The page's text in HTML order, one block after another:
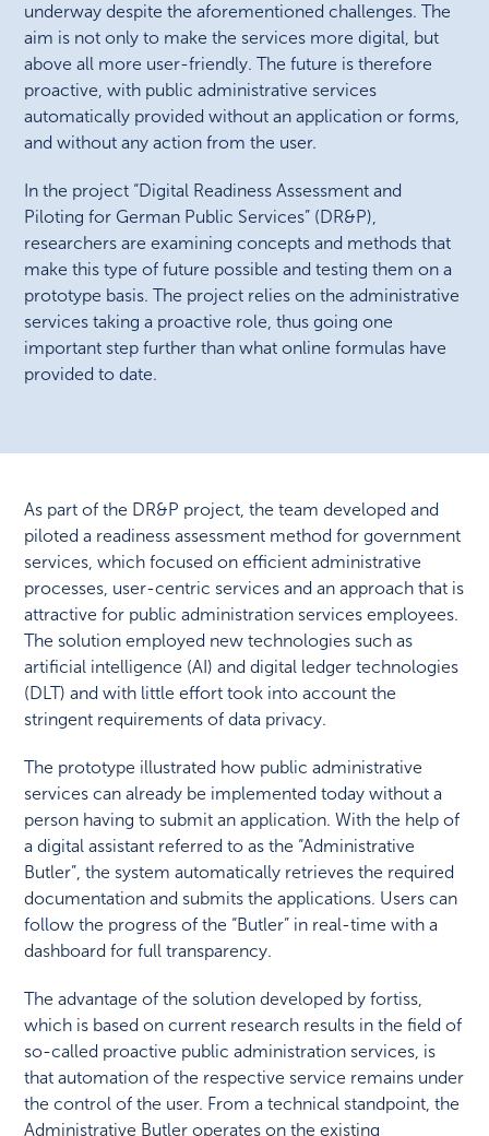
underway despite the aforementioned challenges. The
aim is not only to make the services more digital, but
above all more user-friendly. The future is therefore
proactive, with public administrative services
automatically provided without an application or forms,
and without any action from the user.
In the project “Digital Readiness Assessment and
Piloting for German Public Services” (DR&P),
researchers are examining concepts and methods that
make this type of future possible and testing them on a
prototype basis. The project relies on the administrative
services taking a proactive role, thus going one
important step further than what online formulas have
provided to date.
As part of the DR&P project, the team developed and
piloted a readiness assessment method for government
services, which focused on efficient administrative
processes, user-centric services and an approach that is
attractive for public administration services employees.
The solution employed new technologies such as
artificial intelligence (AI) and digital ledger technologies
(DLT) and with little effort took into account the
stringent requirements of data privacy.
The prototype illustrated how public administrative
services can already be implemented today without a
person having to submit an application. With the help of
a digital assistant referred to as the “Administrative
Butler”, the system automatically retrieves the required
documentation and submits the applications. Users can
follow the progress of the “Butler” in real-time with a
dashboard for full transparency.
The advantage of the solution developed by fortiss,
which is based on current research results in the field of
so-called proactive public administration services, is
that automation of the respective service remains under
the control of the user. From a technical standpoint, the
Administrative Butler operates on the existing